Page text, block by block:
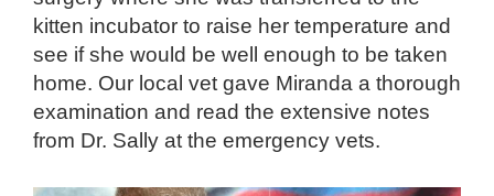
kitten incubator to raise her temperature and
see if she would be well enough to be taken
home. Our local vet gave Miranda a thorough
examination and read the extensive notes
from Dr. Sally at the emergency vets.